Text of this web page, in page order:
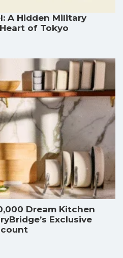
A Hidden Military
of Tokyo
Dream Kitchen
Exclusive